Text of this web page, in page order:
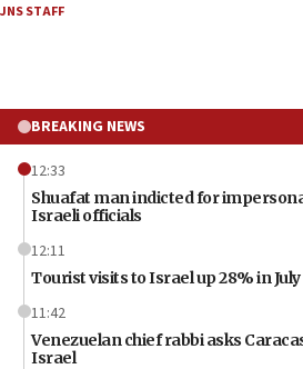
JNS STAFF
BREAKING NEWS
12:33
Shuafat man indicted for
Israeli officials
12:11
Tourist visits to Israel up 28% in July
11:42
Venezuelan chief rabbi asks
Israel